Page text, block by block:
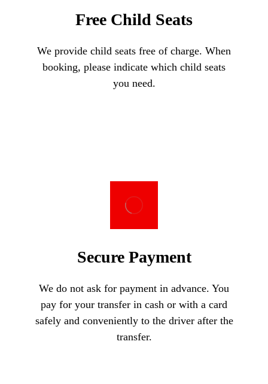
Free Child Seats
We provide child seats free of charge. When
booking, please indicate which child seats
you need.
Secure Payment
We do not ask for payment in advance. You
pay for your transfer in cash or with a card
safely and conveniently to the driver after the
transfer.